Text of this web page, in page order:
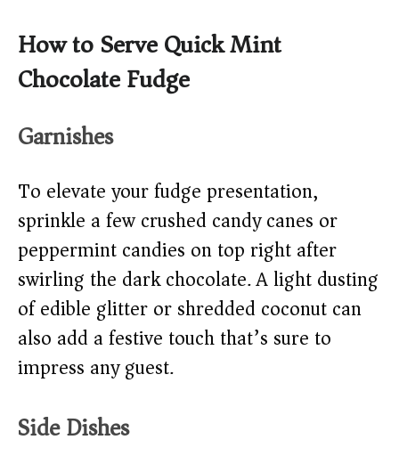
How to Serve Quick Mint
Chocolate Fudge
Garnishes
To elevate your fudge presentation,
sprinkle a few crushed candy canes or
peppermint candies on top right after
swirling the dark chocolate. A light dusting
of edible glitter or shredded coconut can
also add a festive touch that’s sure to
impress any guest.
Side Dishes